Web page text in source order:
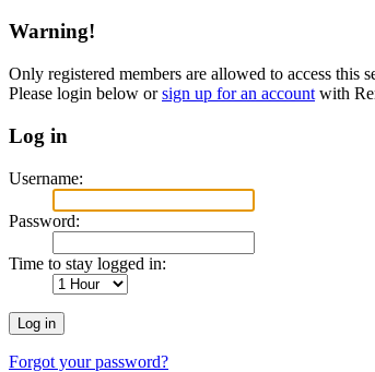
Warning!
Only registered members are allowed to access this
Please login below orsign up for an account with
Log in
Username:
Password:
Time to stay logged in:
Forgot your password?